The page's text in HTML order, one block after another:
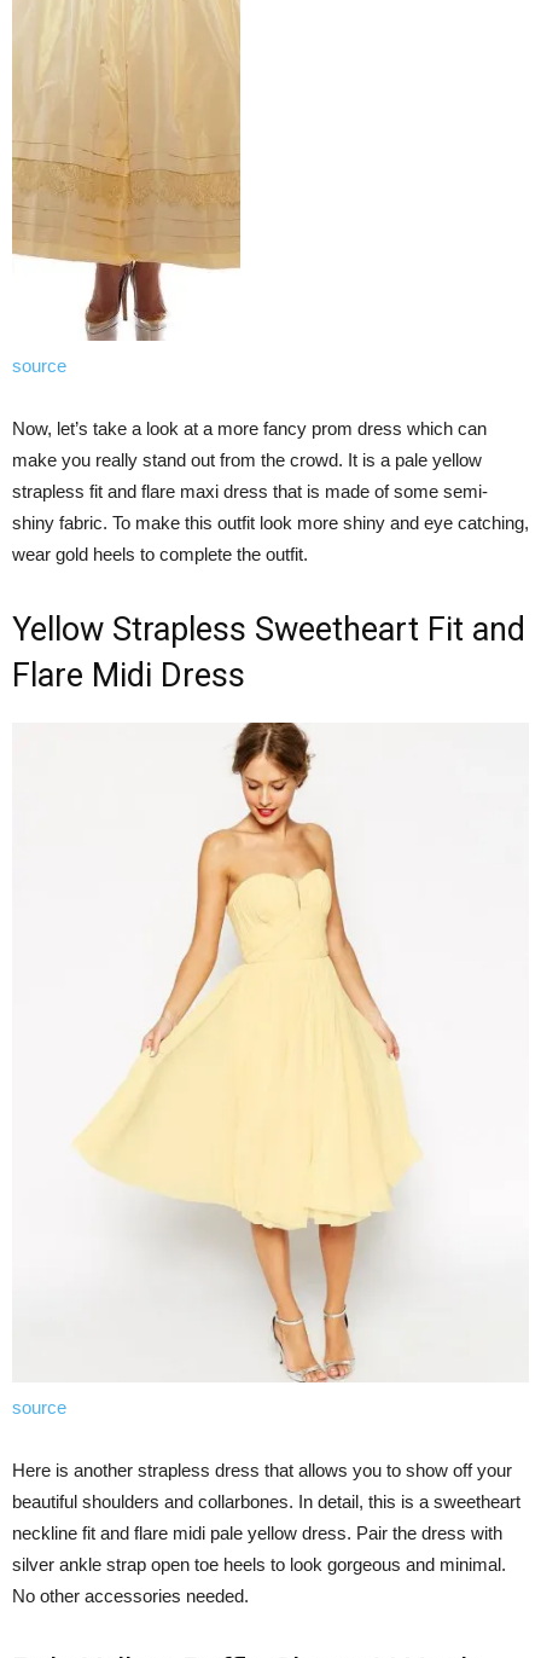
source
Now, let’s take a look at a more fancy prom dress which can
make you really stand out from the crowd. It is a pale yellow
strapless fit and flare maxi dress that is made of some semi-
shiny fabric. To make this outfit look more shiny and eye catching,
wear gold heels to complete the outfit.
Yellow Strapless Sweetheart Fit and
Flare Midi Dress
source
Here is another strapless dress that allows you to show off your
beautiful shoulders and collarbones. In detail, this is a sweetheart
neckline fit and flare midi pale yellow dress. Pair the dress with
silver ankle strap open toe heels to look gorgeous and minimal.
No other accessories needed.